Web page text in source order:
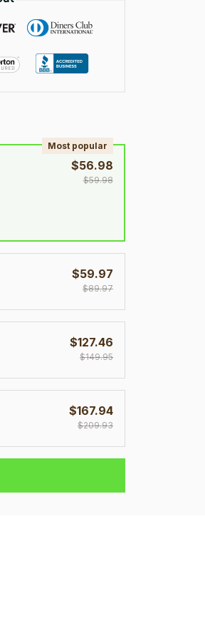
Most popular
$56.98
$59.98
$59.97
$89.97
$127.46
$149.95
$167.94
$209.93